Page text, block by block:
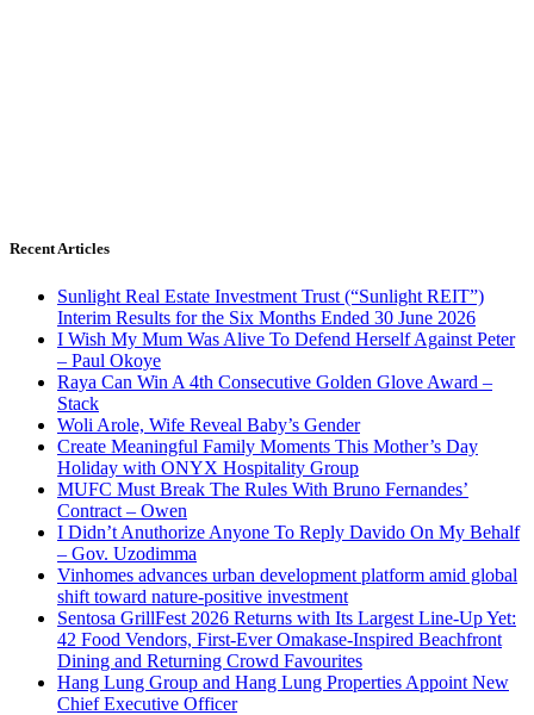
Recent Articles
Sunlight Real Estate Investment Trust (“Sunlight REIT”)
Interim Results for the Six Months Ended 30 June 2026
I Wish My Mum Was Alive To Defend Herself Against Peter
– Paul Okoye
Raya Can Win A 4th Consecutive Golden Glove Award –
Stack
Woli Arole, Wife Reveal Baby’s Gender
Create Meaningful Family Moments This Mother’s Day
Holiday with ONYX Hospitality Group
MUFC Must Break The Rules With Bruno Fernandes’
Contract – Owen
I Didn’t Anuthorize Anyone To Reply Davido On My Behalf
– Gov. Uzodimma
Vinhomes advances urban development platform amid global
shift toward nature-positive investment
Sentosa GrillFest 2026 Returns with Its Largest Line-Up Yet:
42 Food Vendors, First-Ever Omakase-Inspired Beachfront
Dining and Returning Crowd Favourites
Hang Lung Group and Hang Lung Properties Appoint New
Chief Executive Officer